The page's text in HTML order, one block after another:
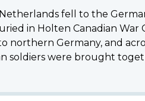
fell to the
in Holten Canadian
northern Germany, and
soldiers were brought